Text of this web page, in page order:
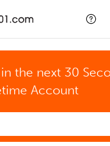
the next 30
Account